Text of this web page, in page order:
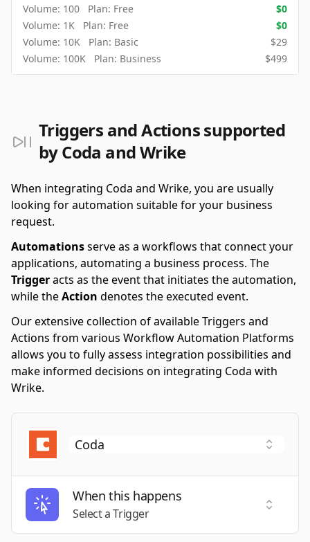
Volume: 100 Plan: Free $0
Volume: 1K Plan: Free $0
Volume: 10K Plan: Basic $29
Volume: 100K Plan: Business $499
Triggers and Actions supported
by Coda and Wrike
When integrating Coda and Wrike, you are usually
looking for automation suitable for your business
request.
Automationsserve as a workflows that connect your
applications, automating a business process. The
Triggeracts as the event that initiates the automation,
while theAction denotes the executed event.
Our extensive collection of available Triggers and
Actions from various Workflow Automation Platforms
allows you to fully assess integration possibilities and
make informed decisions on integrating Coda with
Wrike.
When this happens
Select a Trigger
Select